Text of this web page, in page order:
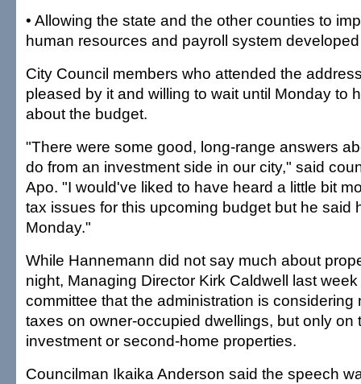
• Allowing the state and the other counties to
human resources and payroll system
City Council members who attended the
pleased by it and willing to wait until Monday to
about the budget.
"There were some good, long-range answers
do from an investment side in our city," said
Apo. "I would've liked to have heard a little bit
tax issues for this upcoming budget but he said
Monday."
While Hannemann did not say much about
night, Managing Director Kirk Caldwell last
committee that the administration is considering
taxes on owner-occupied dwellings, but only on
investment or second-home properties.
Councilman Ikaika Anderson said the speech